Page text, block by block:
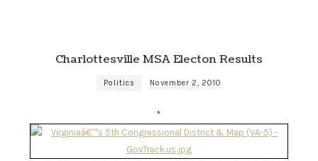
Charlottesville MSA Electon Results
Politics November 2, 2010
*